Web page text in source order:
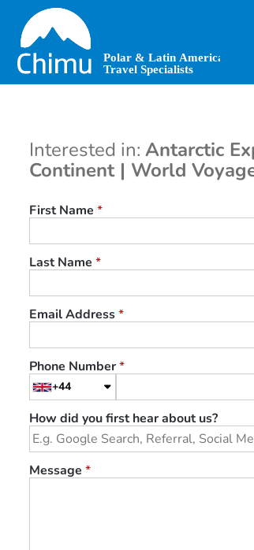
main
content
Interested in: Antarctic
Continent | World
First Name *
Last Name *
Email Address*
Phone Number*
+44
How did you first hear about us?
Message *